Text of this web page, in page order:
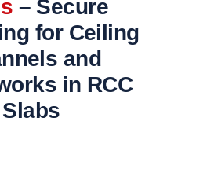
– Secure
for Ceiling
and
in RCC
Slabs